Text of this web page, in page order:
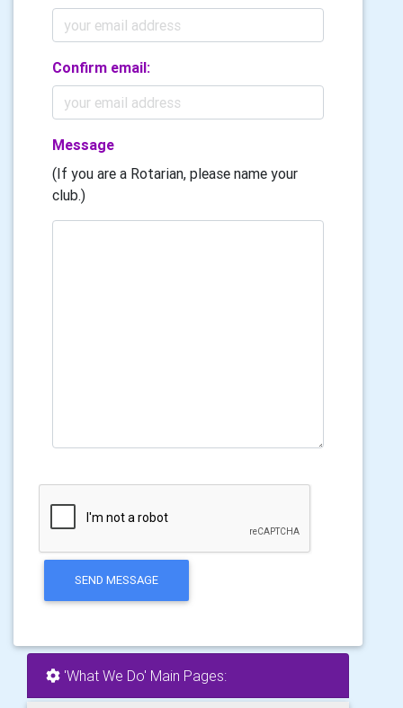
Confirm email:
Message
(If you are a Rotarian, please name your
club.)
SEND MESSAGE
'What We Do' Main Pages: